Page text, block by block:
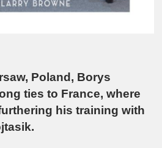
Poland, Borys
ties to France, where
his training with